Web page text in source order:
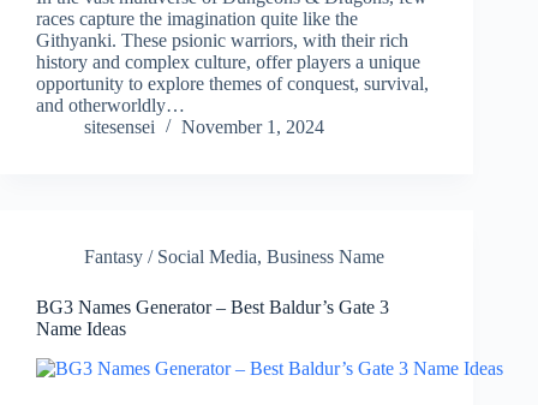
races capture the imagination quite like the
Githyanki. These psionic warriors, with their rich
history and complex culture, offer players a unique
opportunity to explore themes of conquest, survival,
and otherworldly…
sitesensei
November 1, 2024
Fantasy / Social Media, Business Name
BG3 Names Generator – Best Baldur’s Gate 3
Name Ideas